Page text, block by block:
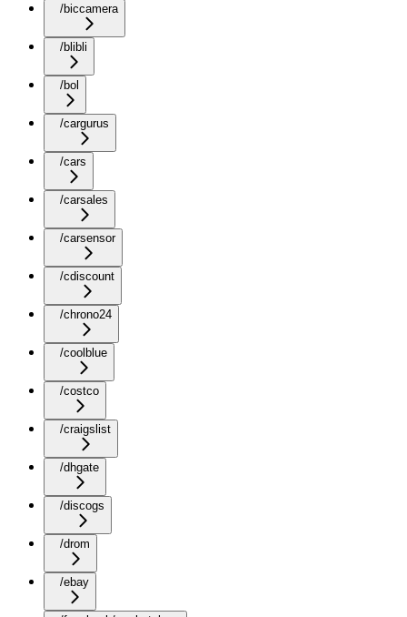
/biccamera
/blibli
/bol
/cargurus
/cars
/carsales
/carsensor
/cdiscount
/chrono24
/coolblue
/costco
/craigslist
/dhgate
/discogs
/drom
/ebay